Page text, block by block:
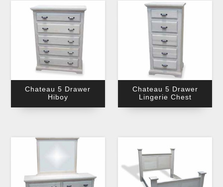
Chateau 5 Drawer
Hiboy
Chateau 5 Drawer
Lingerie Chest